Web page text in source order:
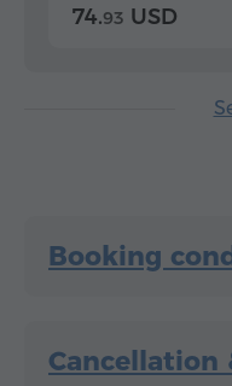
74.93 USD
Booking
Cancellation